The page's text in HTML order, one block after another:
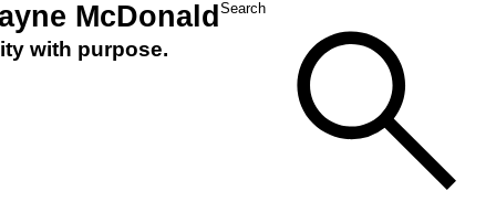
McDonald
with purpose.
Search